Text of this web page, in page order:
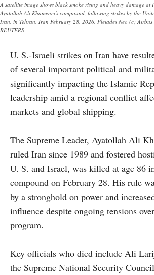
A satellite image shows black smoke rising and heavy damage at
Ayatollah Ali Khamenei's compound, following strikes by the
Iran, in Tehran, Iran February 28, 2026. Pleiades Neo (c)
REUTERS
U. S.-Israeli strikes on Iran have
of several important political and
significantly impacting the Islamic
leadership amid a regional conflict
markets and global shipping.
The Supreme Leader, Ayatollah Ali
ruled Iran since 1989 and fostered
U. S. and Israel, was killed at age 86
compound on February 28. His rule
by a stronghold on power and
influence despite ongoing tensions
program.
Key officials who died include Ali
the Supreme National Security